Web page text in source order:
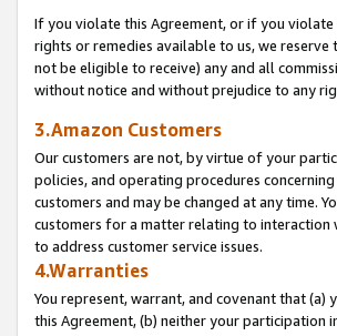
If you violate this Agreement, or if you
rights or remedies available to us, we
not be eligible to receive) any and all
without notice and without prejudice to any
3.Amazon Customers
Our customers are not, by virtue of your
policies, and operating procedures
customers and may be changed at any time.
customers for a matter relating to interaction
to address customer service issues.
4.Warranties
You represent, warrant, and covenant that
this Agreement, (b) neither your participation